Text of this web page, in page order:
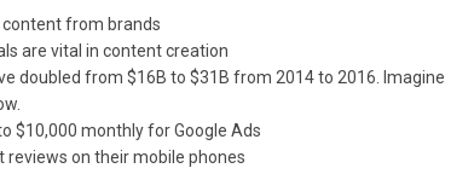
from brands
are vital in content creation
doubled from $16B to $31B from 2014 to 2016. Imagine
$10,000 monthly for Google Ads
on their mobile phones